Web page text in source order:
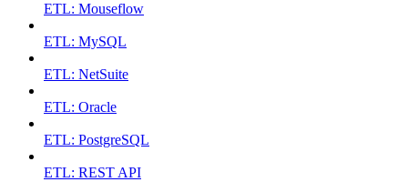
ETL: Mouseflow
ETL: MySQL
ETL: NetSuite
ETL: Oracle
ETL: PostgreSQL
ETL: REST API